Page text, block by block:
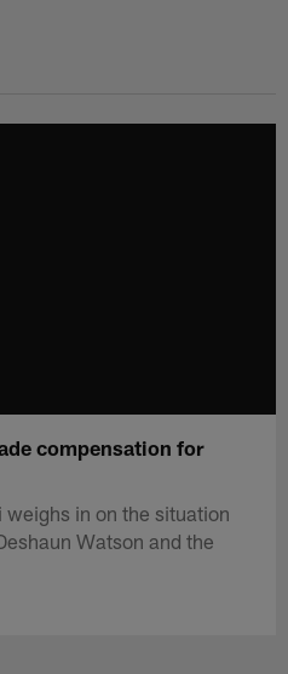
compensation for
in on the situation
Watson and the